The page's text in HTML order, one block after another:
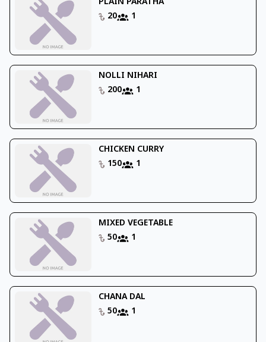
20
1
NOLLI NIHARI
200
1
CHICKEN CURRY
150
1
MIXED VEGETABLE
50
1
CHANA DAL
50
1